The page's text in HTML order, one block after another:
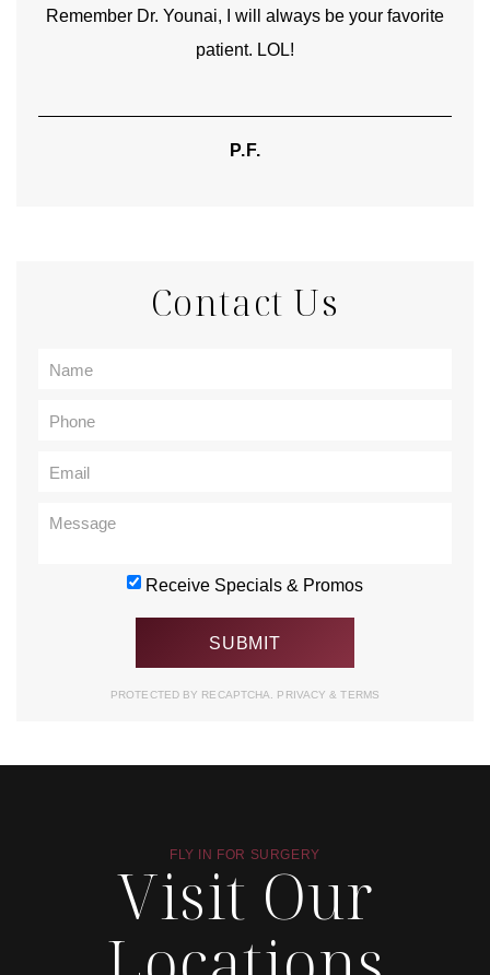
heartfelt thanks for your skill and care are beyond my
words.
TIFFANY
Contact Us
Receive Specials & Promos
PROTECTED BY RECAPTCHA. PRIVACY& TERMS
FLY IN FOR SURGERY
Visit Our